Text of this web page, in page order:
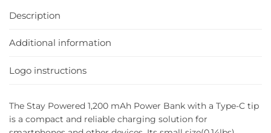
Description
Additional information
Logo instructions
The Stay Powered 1,200 mAh Power Bank with a Type-C tip
is a compact and reliable charging solution for